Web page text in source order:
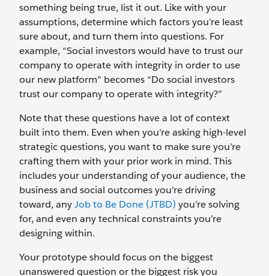
something being true, list it out. Like with your
assumptions, determine which factors you’re least
sure about, and turn them into questions. For
example, “Social investors would have to trust our
company to operate with integrity in order to use
our new platform” becomes “Do social investors
trust our company to operate with integrity?”
Note that these questions have a lot of context
built into them. Even when you’re asking high-level
strategic questions, you want to make sure you’re
crafting them with your prior work in mind. This
includes your understanding of your audience, the
business and social outcomes you’re driving
toward, anyJob to Be Done (JTBD) you’re solving
for, and even any technical constraints you’re
designing within.
Your prototype should focus on the biggest
unanswered question or the biggest risk you